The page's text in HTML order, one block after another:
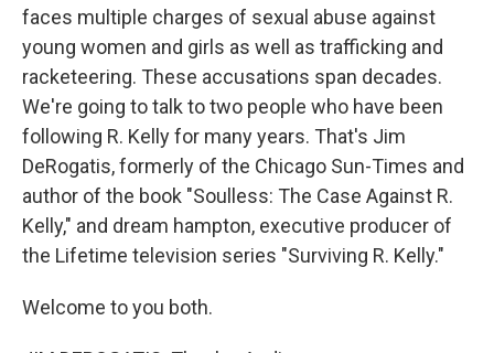
faces multiple charges of sexual abuse against
young women and girls as well as trafficking and
racketeering. These accusations span decades.
We're going to talk to two people who have been
following R. Kelly for many years. That's Jim
DeRogatis, formerly of the Chicago Sun-Times and
author of the book "Soulless: The Case Against R.
Kelly," and dream hampton, executive producer of
the Lifetime television series "Surviving R. Kelly."
Welcome to you both.